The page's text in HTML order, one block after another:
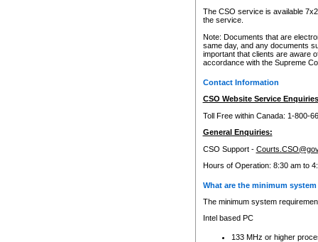
The CSO service is available
the service.
Note: Documents that are
same day, and any documents
important that clients are aware
accordance with the Supreme
Contact Information
CSO Website Service
Toll Free within Canada: 1-800-
General Enquiries:
CSO Support -
Hours of Operation: 8:30 am to
What are the minimum
The minimum system
Intel based PC
133 MHz or higher